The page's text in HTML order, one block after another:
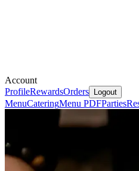
Account
ProfileRewardsOrders Logout
MenuCateringMenu PDFParties